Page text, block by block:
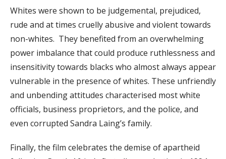
Whites were shown to be judgemental, prejudiced,
rude and at times cruelly abusive and violent towards
non-whites. They benefited from an overwhelming
power imbalance that could produce ruthlessness and
insensitivity towards blacks who almost always appear
vulnerable in the presence of whites. These unfriendly
and unbending attitudes characterised most white
officials, business proprietors, and the police, and
even corrupted Sandra Laing’s family.
Finally, the film celebrates the demise of apartheid